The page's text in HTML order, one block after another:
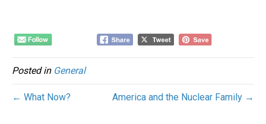
Posted in General
← What Now? America and the Nuclear Family →